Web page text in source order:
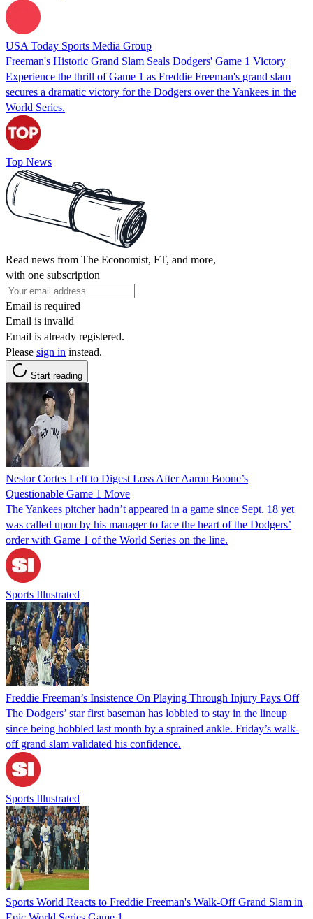
USA Today Sports Media Group
Freeman's Historic Grand Slam Seals Dodgers' Game 1 Victory
Experience the thrill of Game 1 as Freddie Freeman's grand slam
secures a dramatic victory for the Dodgers over the Yankees in the
World Series.
Top News
Read news from The Economist, FT, and more,
with one subscription
Email is required
Email is invalid
Email is already registered.
Please sign in instead.
Start reading
Nestor Cortes Left to Digest Loss After Aaron Boone’s
Questionable Game 1 Move
The Yankees pitcher hadn’t appeared in a game since Sept. 18 yet
was called upon by his manager to face the heart of the Dodgers’
order with Game 1 of the World Series on the line.
Sports Illustrated
Freddie Freeman’s Insistence On Playing Through Injury Pays Off
The Dodgers’ star first baseman has lobbied to stay in the lineup
since being hobbled last month by a sprained ankle. Friday’s walk-
off grand slam validated his confidence.
Sports Illustrated
Sports World Reacts to Freddie Freeman's Walk-Off Grand Slam in